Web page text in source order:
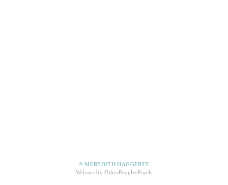
© MEREDITH HAGGERTY
Website by OtherPeoplesPixels